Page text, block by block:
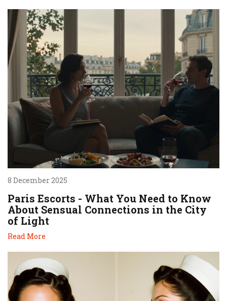
8 December 2025
Paris Escorts - What You Need to Know
About Sensual Connections in the City
of Light
Read More